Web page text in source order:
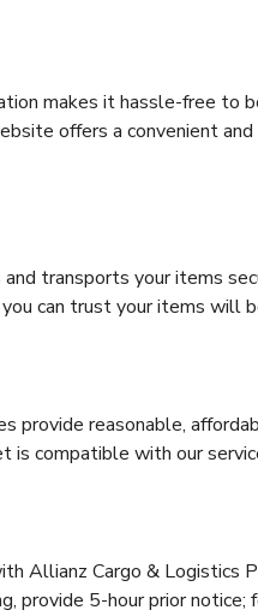
makes it hassle-free to
offers a convenient
transports your items
can trust your items will
provide reasonable,
is compatible with our
Allianz Cargo & Logistics
provide 5-hour prior